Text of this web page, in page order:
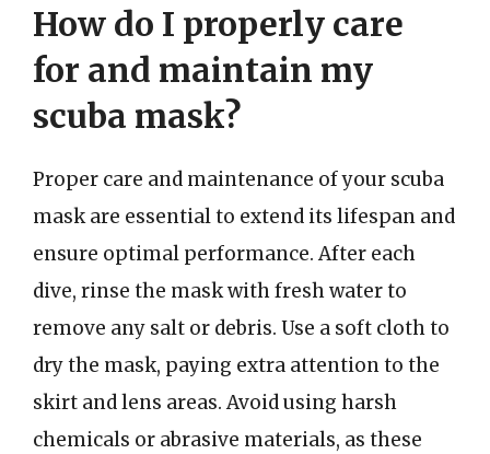
How do I properly care
for and maintain my
scuba mask?
Proper care and maintenance of your scuba
mask are essential to extend its lifespan and
ensure optimal performance. After each
dive, rinse the mask with fresh water to
remove any salt or debris. Use a soft cloth to
dry the mask, paying extra attention to the
skirt and lens areas. Avoid using harsh
chemicals or abrasive materials, as these